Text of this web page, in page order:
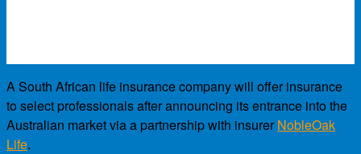
A South African life insurance company will offer insurance
to select professionals after announcing its entrance into the
Australian market via a partnership with insurerNobleOak
Life.